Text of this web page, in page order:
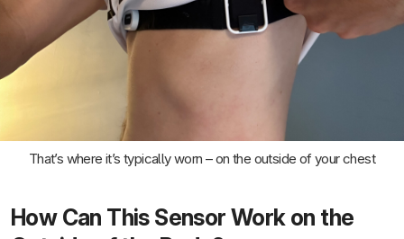
That’s where it’s typically worn – on the outside of your chest
How Can This Sensor Work on the